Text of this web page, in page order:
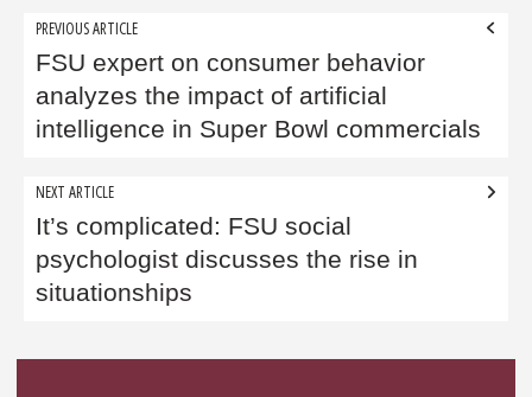
Post
navigation
PREVIOUS ARTICLE
FSU expert on consumer behavior
analyzes the impact of artificial
intelligence in Super Bowl commercials
NEXT ARTICLE
It’s complicated: FSU social
psychologist discusses the rise in
situationships